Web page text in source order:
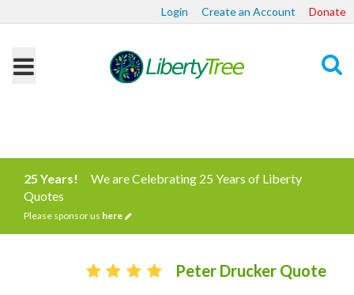
Login Create an Account Donate
25 Years!
We are Celebrating 25 Years of Liberty
Quotes
Please sponsor us here
Peter Drucker Quote